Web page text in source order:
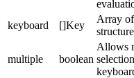
keyboard []Key
Array
multiple boolean
Allows